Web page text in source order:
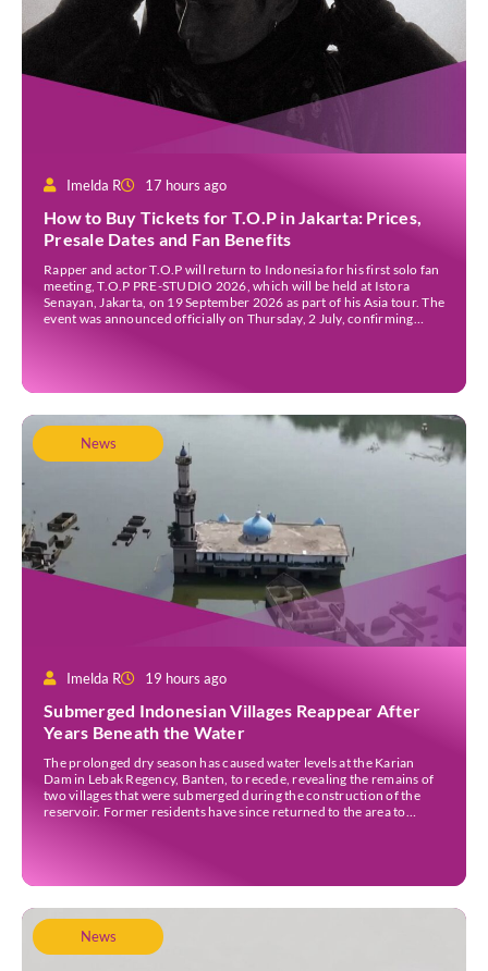
Imelda R 17 hours ago
How to Buy Tickets for T.O.P in Jakarta: Prices,
Presale Dates and Fan Benefits
Rapper and actor T.O.P will return to Indonesia for his first solo fan
meeting, T.O.P PRE-STUDIO 2026, which will be held at Istora
Senayan, Jakarta, on 19 September 2026 as part of his Asia tour. The
event was announced officially on Thursday, 2 July, confirming
News
Imelda R 19 hours ago
Submerged Indonesian Villages Reappear After
Years Beneath the Water
The prolonged dry season has caused water levels at the Karian
Dam in Lebak Regency, Banten, to recede, revealing the remains of
two villages that were submerged during the construction of the
reservoir. Former residents have since returned to the area to
News